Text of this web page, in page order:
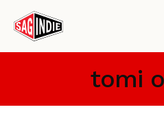
content
tomi